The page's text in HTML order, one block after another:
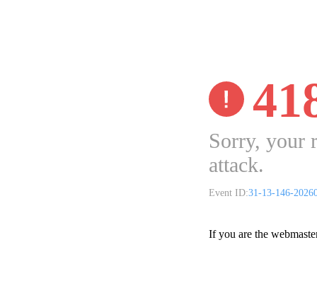
Sorry, your
attack.
Event ID:31-13-146-
If you are the